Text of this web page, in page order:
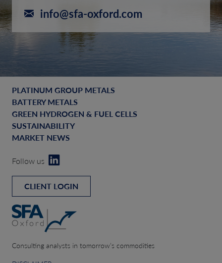
info@sfa-oxford.com
PLATINUM GROUP METALS
BATTERY METALS
GREEN HYDROGEN & FUEL CELLS
SUSTAINABILITY
MARKET NEWS
Follow us
CLIENT LOGIN
Consulting analysts in tomorrow’s commodities